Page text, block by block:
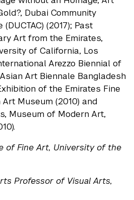
Dubai Community
(2017); Past
Art from the Emirates,
of California, Los
Arezzo Biennial of
Art Biennale Bangladesh
of the Emirates Fine
Museum (2010) and
Museum of Modern Art,
of Fine Art, University of the
Professor of Visual Arts,